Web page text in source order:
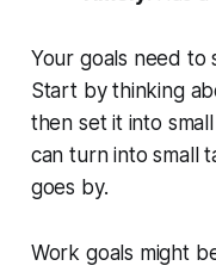
Your goals need to
Start by thinking
then set it into
can turn into small
goes by.
Work goals might